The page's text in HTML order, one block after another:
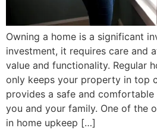
Owning a home is a significant
investment, it requires care and
value and functionality. Regular
only keeps your property in top
provides a safe and
you and your family. One of the
in home upkeep […]